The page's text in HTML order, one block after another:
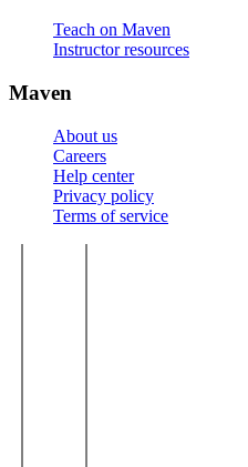
Teach on Maven
Instructor resources
Maven
About us
Careers
Help center
Privacy policy
Terms of service